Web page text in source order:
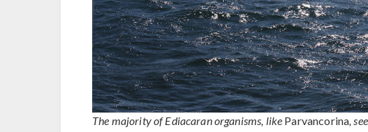
The majority of Ediacaran organisms, like Parvancorina,